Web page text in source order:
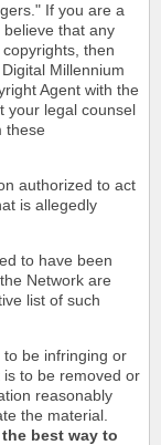
If you are a
that any
then
Millennium
Agent with the
your legal counsel
these
authorized to act
is allegedly
to have been
Network are
list of such
be infringing or
to be removed or
reasonably
the material.
best way to